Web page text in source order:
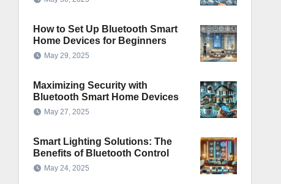
How to Set Up Bluetooth Smart
Home Devices for Beginners
May 29, 2025
Maximizing Security with
Bluetooth Smart Home Devices
May 27, 2025
Smart Lighting Solutions: The
Benefits of Bluetooth Control
May 24, 2025